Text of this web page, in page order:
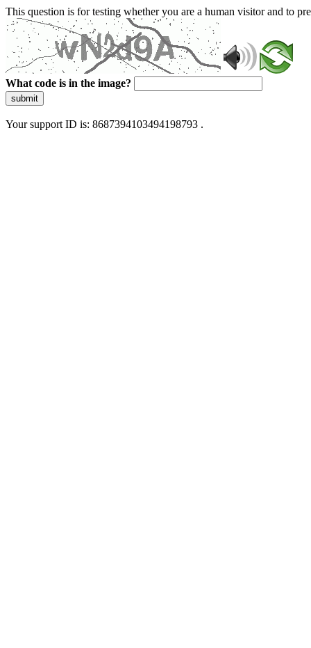
This question is for testing whether you are a human visitor and to
What code is in the image?
submit
Your support ID is: 8687394103494198793 .